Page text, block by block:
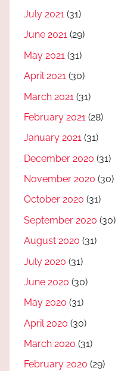
July 2021 (31)
June 2021 (29)
May 2021 (31)
April 2021 (30)
March 2021 (31)
February 2021 (28)
January 2021 (31)
December 2020 (31)
November 2020 (30)
October 2020 (31)
September 2020 (30)
August 2020 (31)
July 2020 (31)
June 2020 (30)
May 2020 (31)
April 2020 (30)
March 2020 (31)
February 2020 (29)